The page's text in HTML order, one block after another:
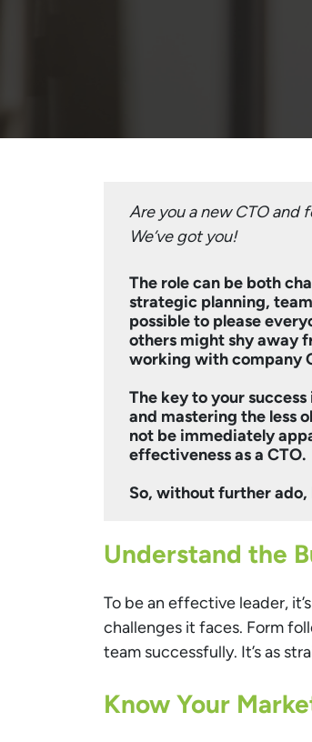
Are you a new CTO and
We’ve got you!
The role can be both
strategic planning,
possible to please
others might shy away
working with company
The key to your
and mastering the less
not be immediately
effectiveness as a CTO.
So, without further ado,
Understand the
To be an effective leader,
challenges it faces. Form
team successfully. It’s as
Know Your